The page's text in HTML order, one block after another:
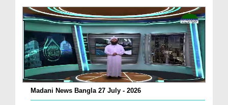
Madani News Bangla 27 July - 2026